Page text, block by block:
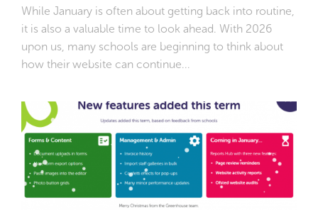
While January is often about getting back into routine,
it is also a valuable time to look ahead. With 2026
upon us, many schools are beginning to think about
how their website can continue...